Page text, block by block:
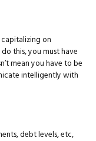
on
this, you must have
mean you have to be
intelligently with
debt levels, etc,